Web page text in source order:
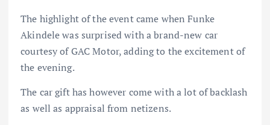
The highlight of the event came when Funke
Akindele was surprised with a brand-new car
courtesy of GAC Motor, adding to the excitement of
the evening.
The car gift has however come with a lot of backlash
as well as appraisal from netizens.